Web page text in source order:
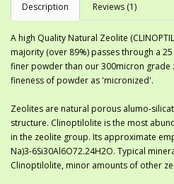
Description Reviews (1)
A high Quality Natural Zeolite
majority (over 89%) passes through a
finer powder than our 300micron grade
fineness of powder as 'micronized'.
Zeolites are natural porous alumo-
structure. Clinoptilolite is the most
in the zeolite group. Its approximate
Na)3-6Si30Al6O72.24H2O. Typical
Clinoptilolite, minor amounts of other